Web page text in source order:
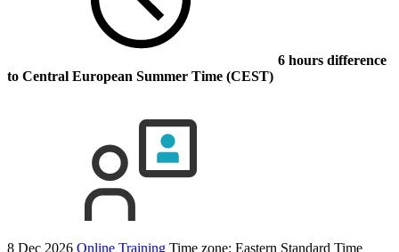
6 hours difference
to Central European Summer Time (CEST)
8 Dec 2026 Online Training Time zone: Eastern Standard Time